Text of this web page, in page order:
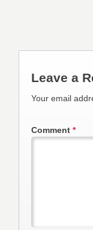
Leave a
Your email
Comment *